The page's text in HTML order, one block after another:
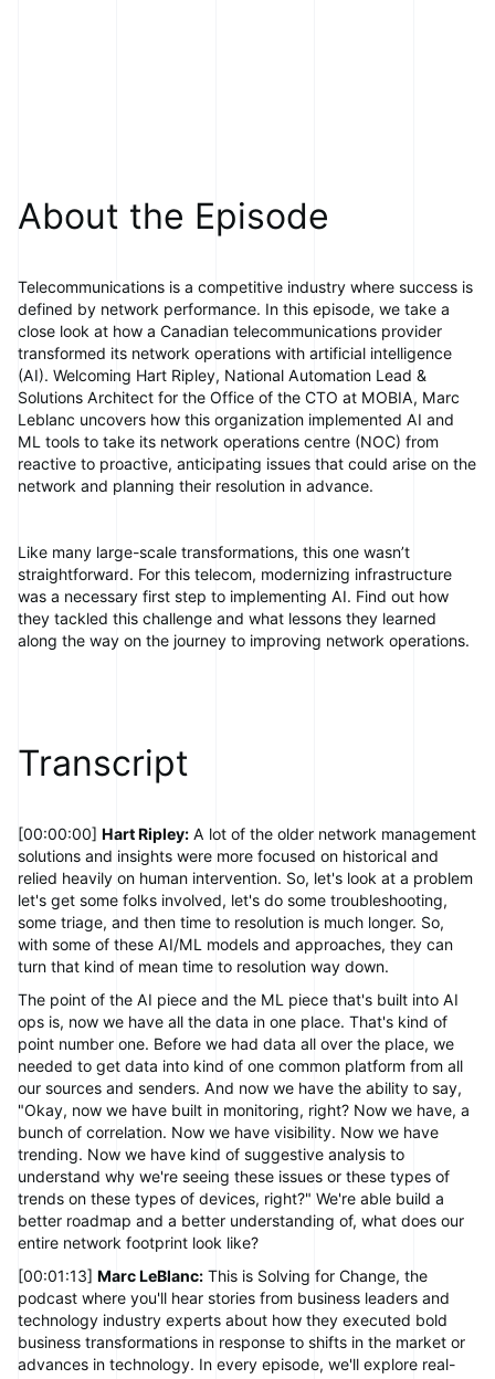
About the Episode
Telecommunications is a competitive industry where success is
defined by network performance. In this episode, we take a
close look at how a Canadian telecommunications provider
transformed its network operations with artificial intelligence
(AI). Welcoming Hart Ripley, National Automation Lead &
Solutions Architect for the Office of the CTO at MOBIA, Marc
Leblanc uncovers how this organization implemented AI and
ML tools to take its network operations centre (NOC) from
reactive to proactive, anticipating issues that could arise on the
network and planning their resolution in advance.
Like many large-scale transformations, this one wasn’t
straightforward. For this telecom, modernizing infrastructure
was a necessary first step to implementing AI. Find out how
they tackled this challenge and what lessons they learned
along the way on the journey to improving network operations.
Transcript
[00:00:00] Hart Ripley: A lot of the older network management
solutions and insights were more focused on historical and
relied heavily on human intervention. So, let's look at a problem
let's get some folks involved, let's do some troubleshooting,
some triage, and then time to resolution is much longer. So,
with some of these AI/ML models and approaches, they can
turn that kind of mean time to resolution way down.
The point of the AI piece and the ML piece that's built into AI
ops is, now we have all the data in one place. That's kind of
point number one. Before we had data all over the place, we
needed to get data into kind of one common platform from all
our sources and senders. And now we have the ability to say,
"Okay, now we have built in monitoring, right? Now we have, a
bunch of correlation. Now we have visibility. Now we have
trending. Now we have kind of suggestive analysis to
understand why we're seeing these issues or these types of
trends on these types of devices, right?" We're able build a
better roadmap and a better understanding of, what does our
entire network footprint look like?
[00:01:13] Marc LeBlanc: This is Solving for Change, the
podcast where you'll hear stories from business leaders and
technology industry experts about how they executed bold
business transformations in response to shifts in the market or
advances in technology. In every episode, we'll explore real-